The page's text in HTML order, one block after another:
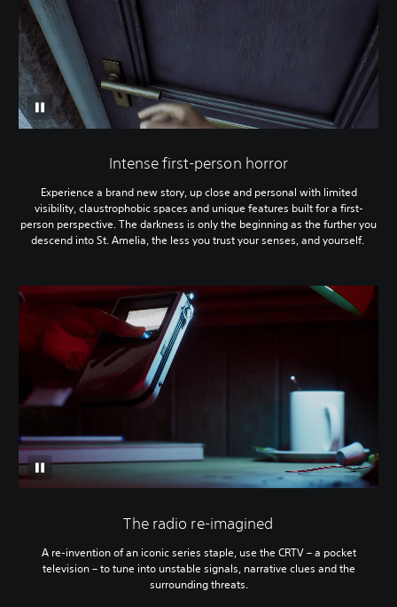
Intense first-person horror
Experience a brand new story, up close and personal with limited
visibility, claustrophobic spaces and unique features built for a first-
person perspective. The darkness is only the beginning as the further you
descend into St. Amelia, the less you trust your senses, and yourself.
The radio re-imagined
A re-invention of an iconic series staple, use the CRTV – a pocket
television – to tune into unstable signals, narrative clues and the
surrounding threats.